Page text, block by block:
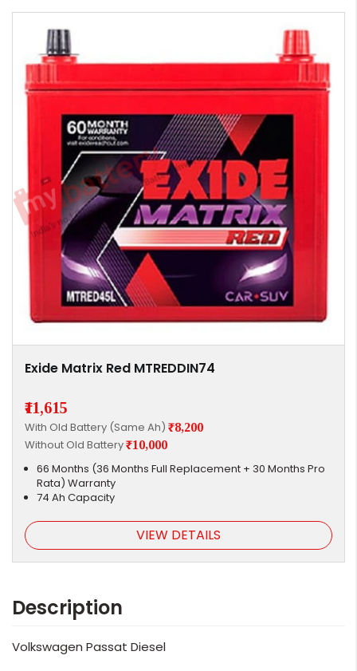
Exide Matrix Red MTREDDIN74
₹11,615
With Old Battery (Same Ah) ₹8,200
Without Old Battery₹10,000
66 Months (36 Months Full Replacement + 30 Months Pro
Rata) Warranty
74 Ah Capacity
VIEW DETAILS
Description
Volkswagen Passat Diesel